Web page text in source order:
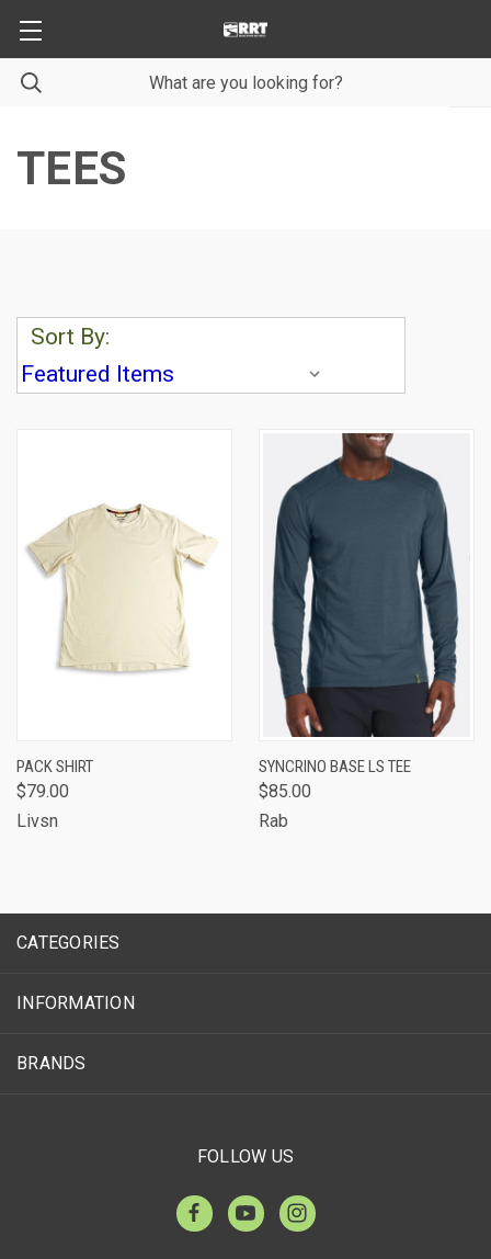
TEES
Sort By:
PACK SHIRT
$79.00
Livsn
SYNCRINO BASE LS TEE
$85.00
Rab
CATEGORIES
INFORMATION
BRANDS
FOLLOW US